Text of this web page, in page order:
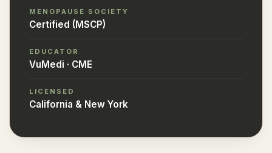
MENOPAUSE SOCIETY
Certified (MSCP)
EDUCATOR
VuMedi · CME
LICENSED
California & New York